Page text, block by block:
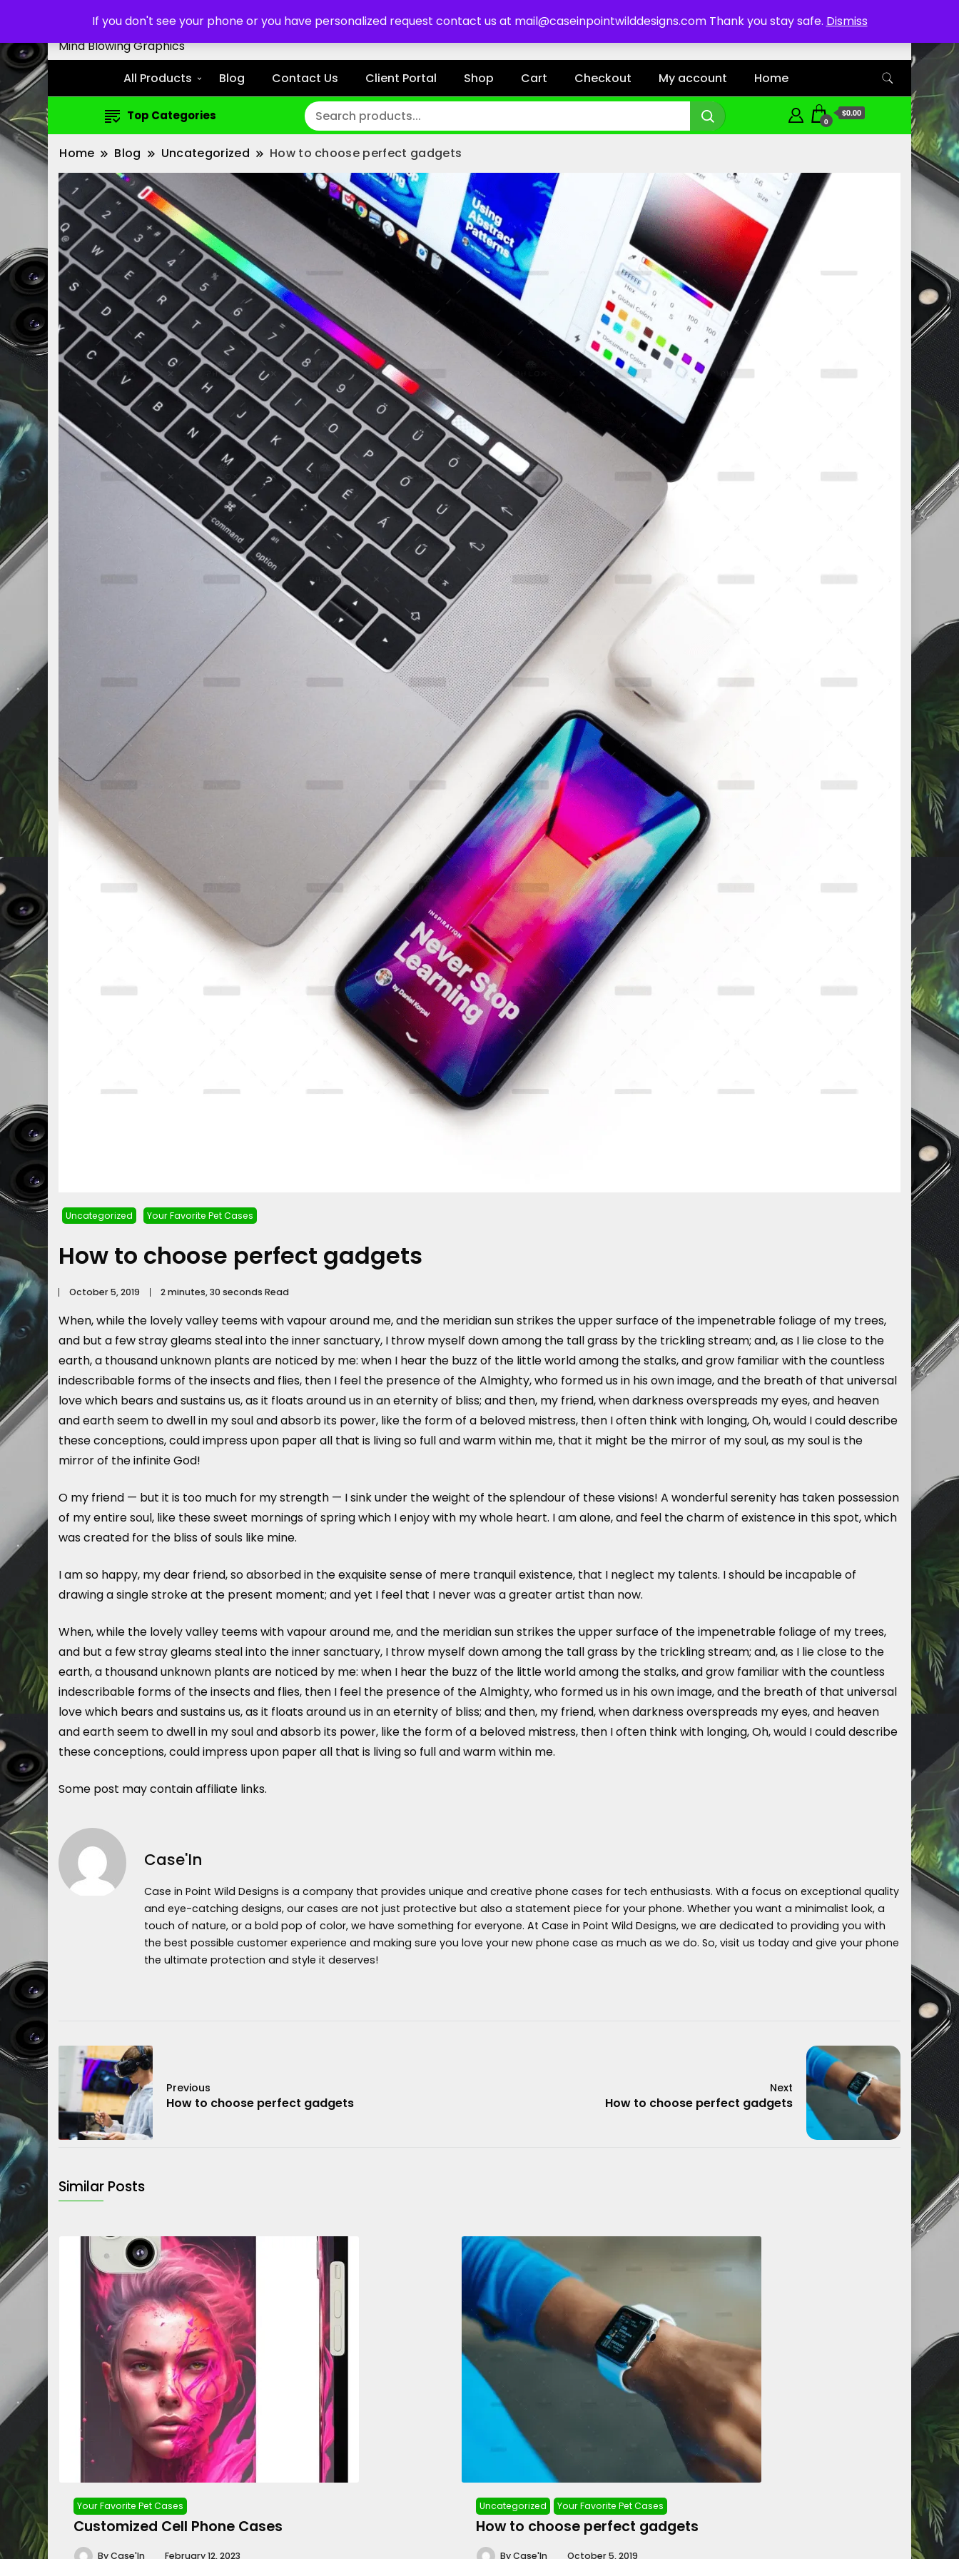
If you don't see your phone or you have personalized request contact us at mail@caseinpointwilddesigns.com Thank you stay safe. Dismiss
Customized Cell Phone Cases
Mind Blowing Graphics
All Products
Blog Contact Us Client Portal Shop Cart Checkout My account Home
Top Categories 0
$0.00
Home Blog Uncategorized How to choose perfect gadgets
Uncategorized Your Favorite Pet Cases
How to choose perfect gadgets
October 5, 2019 2 minutes, 30 seconds Read
When, while the lovely valley teems with vapour around me, and the meridian sun strikes the upper surface of the impenetrable foliage of my trees,
and but a few stray gleams steal into the inner sanctuary, I throw myself down among the tall grass by the trickling stream; and, as I lie close to the
earth, a thousand unknown plants are noticed by me: when I hear the buzz of the little world among the stalks, and grow familiar with the countless
indescribable forms of the insects and flies, then I feel the presence of the Almighty, who formed us in his own image, and the breath of that universal
love which bears and sustains us, as it floats around us in an eternity of bliss; and then, my friend, when darkness overspreads my eyes, and heaven
and earth seem to dwell in my soul and absorb its power, like the form of a beloved mistress, then I often think with longing, Oh, would I could describe
these conceptions, could impress upon paper all that is living so full and warm within me, that it might be the mirror of my soul, as my soul is the
mirror of the infinite God!
O my friend — but it is too much for my strength — I sink under the weight of the splendour of these visions! A wonderful serenity has taken possession
of my entire soul, like these sweet mornings of spring which I enjoy with my whole heart. I am alone, and feel the charm of existence in this spot, which
was created for the bliss of souls like mine.
I am so happy, my dear friend, so absorbed in the exquisite sense of mere tranquil existence, that I neglect my talents. I should be incapable of
drawing a single stroke at the present moment; and yet I feel that I never was a greater artist than now.
When, while the lovely valley teems with vapour around me, and the meridian sun strikes the upper surface of the impenetrable foliage of my trees,
and but a few stray gleams steal into the inner sanctuary, I throw myself down among the tall grass by the trickling stream; and, as I lie close to the
earth, a thousand unknown plants are noticed by me: when I hear the buzz of the little world among the stalks, and grow familiar with the countless
indescribable forms of the insects and flies, then I feel the presence of the Almighty, who formed us in his own image, and the breath of that universal
love which bears and sustains us, as it floats around us in an eternity of bliss; and then, my friend, when darkness overspreads my eyes, and heaven
and earth seem to dwell in my soul and absorb its power, like the form of a beloved mistress, then I often think with longing, Oh, would I could describe
these conceptions, could impress upon paper all that is living so full and warm within me.
Some post may contain affiliate links.
Case'In
Case in Point Wild Designs is a company that provides unique and creative phone cases for tech enthusiasts. With a focus on exceptional quality
and eye-catching designs, our cases are not just protective but also a statement piece for your phone. Whether you want a minimalist look, a
touch of nature, or a bold pop of color, we have something for everyone. At Case in Point Wild Designs, we are dedicated to providing you with
the best possible customer experience and making sure you love your new phone case as much as we do. So, visit us today and give your phone
the ultimate protection and style it deserves!
Previous
How to choose perfect gadgets
Next
How to choose perfect gadgets
Similar Posts
Your Favorite Pet Cases
Customized Cell Phone Cases
ByCase'In February 12, 2023
Uncategorized Your Favorite Pet Cases
How to choose perfect gadgets
ByCase'In October 5, 2019